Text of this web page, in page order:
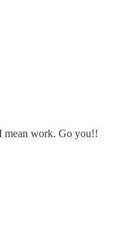
mean work. Go you!!